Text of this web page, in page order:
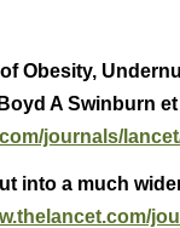
Obesity,
A Swinburn et
journals/
into a much